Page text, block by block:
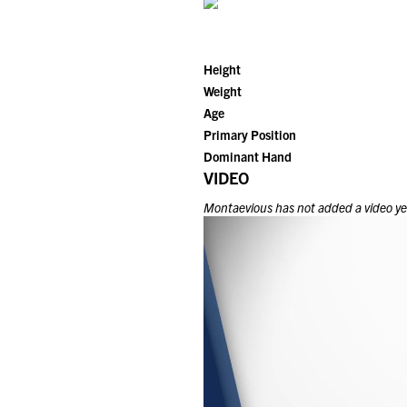
Height
Weight
Age
Primary Position
Dominant Hand
VIDEO
Montaevioushas not added a video